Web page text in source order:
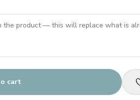
cart